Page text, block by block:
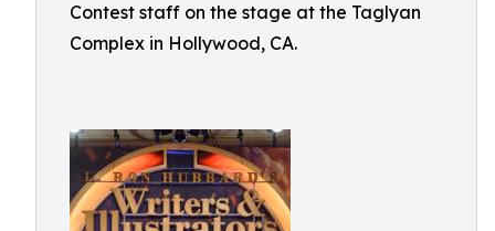
Contest staff on the stage at the Taglyan
Complex in Hollywood, CA.